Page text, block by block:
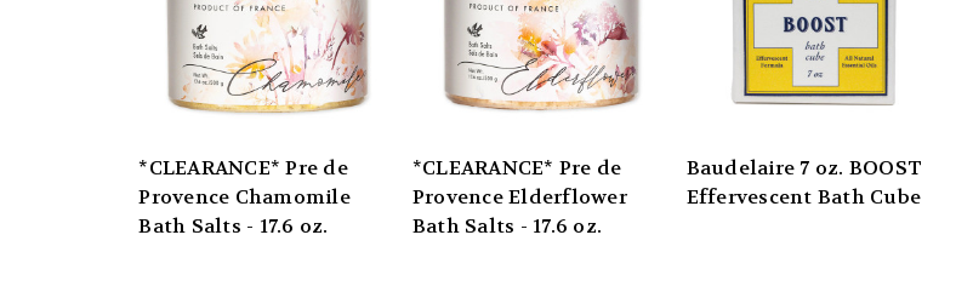
*CLEARANCE* Pre de
Provence Chamomile
Bath Salts - 17.6 oz.
*CLEARANCE* Pre de
Provence Elderflower
Bath Salts - 17.6 oz.
Baudelaire 7 oz. BOOST
Effervescent Bath Cube